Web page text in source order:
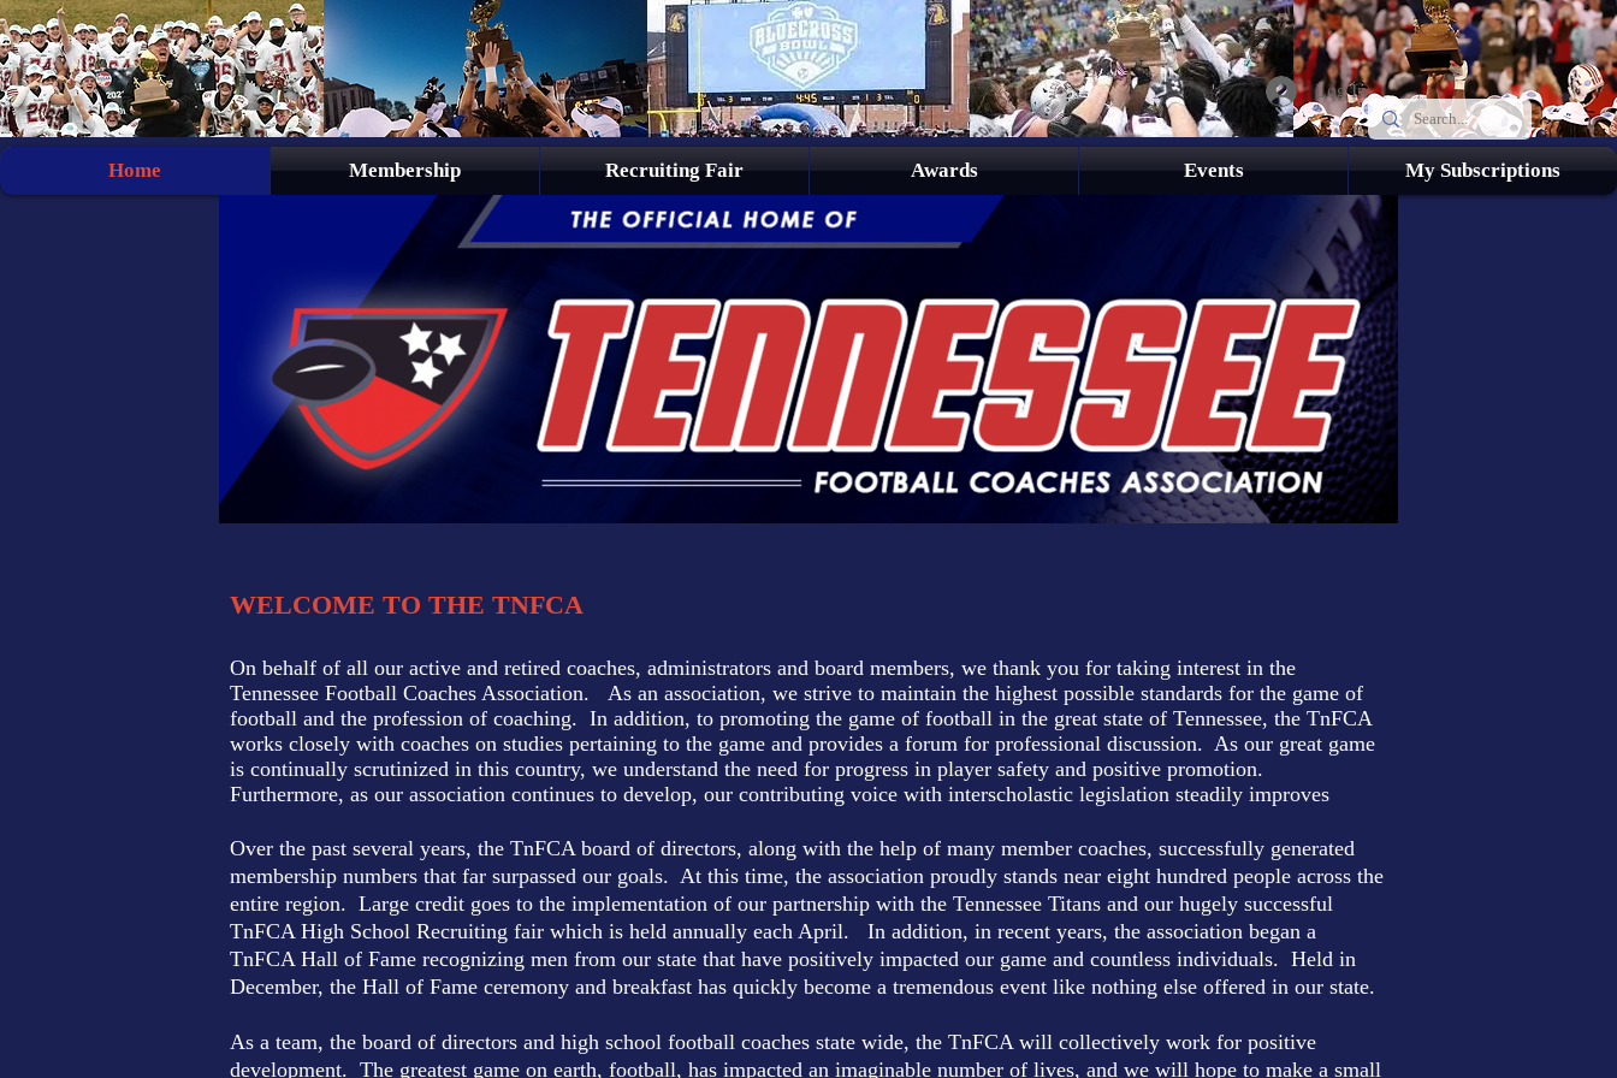
Log In
Home Membership Recruiting Fair Awards Events My Subscriptions
WELCOME TO THE TNFCA
On behalf of all our active and retired coaches, administrators and board members, we thank you for taking interest in the
Tennessee Football Coaches Association. As an association, we strive to maintain the highest possible standards for the game of
football and the profession of coaching. In addition, to promoting the game of football in the great state of Tennessee, the TnFCA
works closely with coaches on studies pertaining to the game and provides a forum for professional discussion. As our great game
is continually scrutinized in this country, we understand the need for progress in player safety and positive promotion.
Furthermore, as our association continues to develop, our contributing voice with interscholastic legislation steadily improves
Over the past several years, the TnFCA board of directors, along with the help of many member coaches, successfully generated
membership numbers that far surpassed our goals. At this time, the association proudly stands near eight hundred people across the
entire region. Large credit goes to the implementation of our partnership with the Tennessee Titans and our hugely successful
TnFCA High School Recruiting fair which is held annually each April. In addition, in recent years, the association began a
TnFCA Hall of Fame recognizing men from our state that have positively impacted our game and countless individuals. Held in
December, the Hall of Fame ceremony and breakfast has quickly become a tremendous event like nothing else offered in our state.
As a team, the board of directors and high school football coaches state wide, the TnFCA will collectively work for positive
development. The greatest game on earth, football, has impacted an imaginable number of lives, and we will hope to make a small